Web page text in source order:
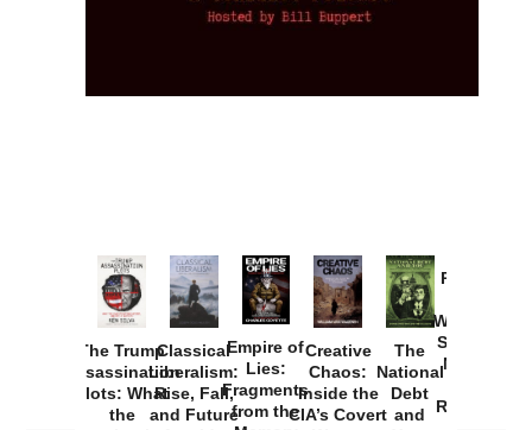
The Trump
Assassination
Plots: What
the
Classical
Liberalism:
Rise, Fall,
and Future
Empire of
Lies:
Fragments
from the
Creative
Chaos:
Inside the
CIA’s Covert
The
National
Debt
and
Provoked:
Washington
Started the
New Cold
Russia and